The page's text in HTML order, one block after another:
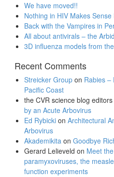
We have moved!!
Nothing in HIV Makes
Back with the Vampires in
All about antivirals – the
3D influenza models from
Recent Comments
Streicker Group on Rabies –
Pacific Coast
the CVR science blog editors
by an Acute Arbovirus
Ed Rybicki on Architectural
Arbovirus
Akademikita on Goodbye
Gerard Lelieveld on Meet
paramyxoviruses, the
function experiments